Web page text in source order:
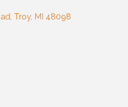
Troy MI 48098